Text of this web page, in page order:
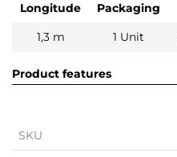
Longitude Packaging
1,3 m
1 Unit
Product features
SKU